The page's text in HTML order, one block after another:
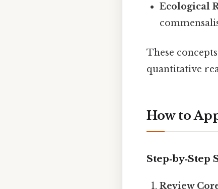
Ecological
These
quantitative
How to
Step‑by‑Step
Review